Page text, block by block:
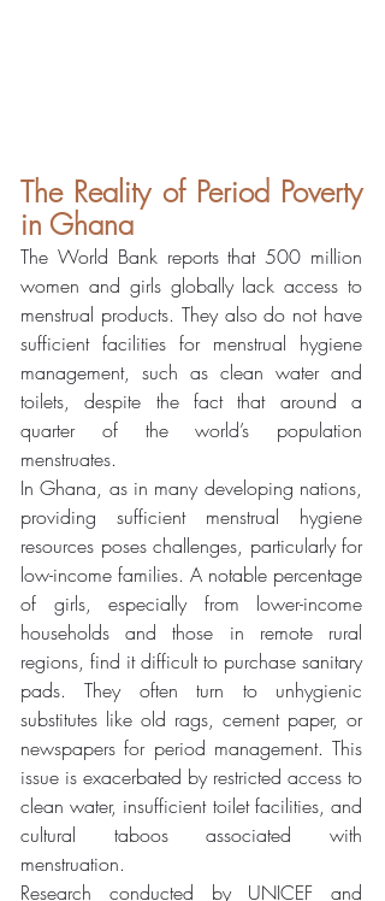
The Reality of Period Poverty
in Ghana
The World Bank reports that 500 million
women and girls globally lack access to
menstrual products. They also do not have
sufficient facilities for menstrual hygiene
management, such as clean water and
toilets, despite the fact that around a
quarter of the world’s population
menstruates.
In Ghana, as in many developing nations,
providing sufficient menstrual hygiene
resources poses challenges, particularly for
low-income families. A notable percentage
of girls, especially from lower-income
households and those in remote rural
regions, find it difficult to purchase sanitary
pads. They often turn to unhygienic
substitutes like old rags, cement paper, or
newspapers for period management. This
issue is exacerbated by restricted access to
clean water, insufficient toilet facilities, and
cultural taboos associated with
menstruation.
Research conducted by UNICEF and